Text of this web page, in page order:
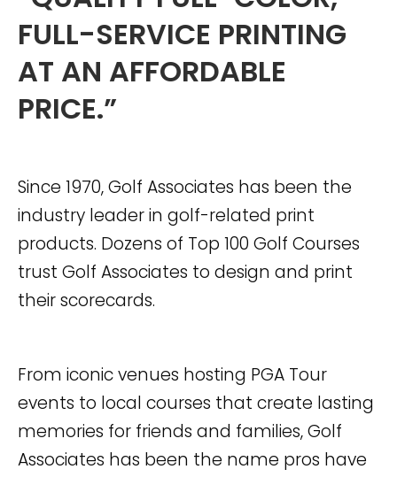
FULL-SERVICE PRINTING
AT AN AFFORDABLE
PRICE.”
Since 1970, Golf Associates has been the
industry leader in golf-related print
products. Dozens of Top 100 Golf Courses
trust Golf Associates to design and print
their scorecards.
From iconic venues hosting PGA Tour
events to local courses that create lasting
memories for friends and families, Golf
Associates has been the name pros have